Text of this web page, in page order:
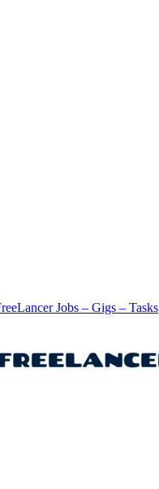
Jobs – Gigs – Tasks